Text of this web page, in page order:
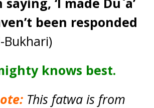
been responded
Bukhari)
knows best.
This fatwa is from